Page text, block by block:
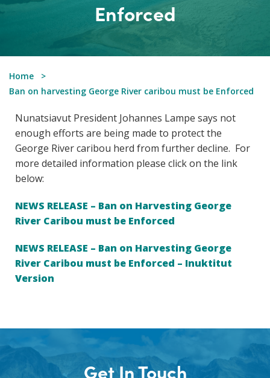
Enforced
Home
Ban on harvesting George River caribou must be Enforced
Nunatsiavut President Johannes Lampe says not
enough efforts are being made to protect the
George River caribou herd from further decline. For
more detailed information please click on the link
below:
NEWS RELEASE – Ban on Harvesting George
River Caribou must be Enforced
NEWS RELEASE – Ban on Harvesting George
River Caribou must be Enforced – Inuktitut
Version
Get In Touch